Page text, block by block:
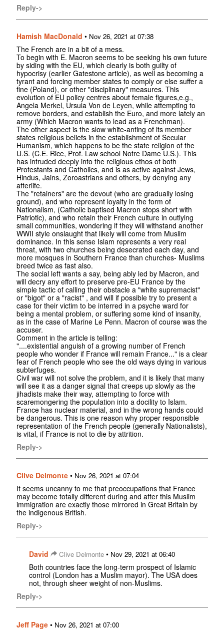
Reply->
Hamish MacDonald • Nov 26, 2021 at 07:38
The French are in a bit of a mess.
To begin with E. Macron seems to be seeking his own future
by siding with the EU, which clearly is both guilty of
hypocrisy (earlier Gatestone article), as well as becoming a
tyrant and forcing member states to comply or else suffer a
fine (Poland), or other "disciplinary" measures. This
evolution of EU policy centres about female figures,e.g.,
Angela Merkel, Ursula Von de Leyen, while attempting to
remove borders, and establish the Euro, and more lately an
army (Which Macron wants to lead as a Frenchman).
The other aspect is the slow white-anting of its member
states religious beliefs in the establishment of Secular
Humanism, which happens to be the state religion of the
U.S. (C.E. Rice, Prof. Law school Notre Dame U.S.). This
has intruded deeply into the religious ethos of both
Protestants and Catholics, and is as active against Jews,
Hindus, Jains, Zoroastrians and others, by denying any
afterlife.
The "retainers" are the devout (who are gradually losing
ground), and who represent loyalty in the form of
Nationalism, (Catholic baptised Macron stops short with
Patriotic), and who retain their French culture in outlying
small communities, wondering if they will withstand another
WWII style onslaught that likely will come from Muslim
dominance. In this sense Islam represents a very real
threat, with two churches being desecrated each day, and
more mosques in Southern France than churches- Muslims
breed twice as fast also.
The social left wants a say, being ably led by Macron, and
will decry any effort to preserve pre-EU France by the
simple tactic of calling their obstacle a "white supremacist"
or "bigot" or a "racist" , and will if possible try to present a
case for their victim to be interred in a psyche ward for
being a mental problem, or suffering some kind of insanity,
as in the case of Marine Le Penn. Macron of course was the
accuser.
Comment in the article is telling:
"....existential anguish of a growing number of French
people who wonder if France will remain France..." is a clear
fear of French people who see the old ways dying in various
subterfuges.
Civil war will not solve the problem, and it is likely that many
will see it as a danger signal that creeps up slowly as the
jihadists make their way, attempting to force with
scaremongering the population into a docility to Islam.
France has nuclear material, and in the wrong hands could
be dangerous. This is one reason why proper responsible
representation of the French people (generally Nationalists),
is vital, if France is not to die by attrition.
Reply->
Clive Delmonte • Nov 26, 2021 at 07:04
It seems uncanny to me that preoccupations that France
may become totally different during and after this Muslim
immigration are exactly those mirrored in Great Britain by
the indigenous British.
Reply->
David Clive Delmonte • Nov 29, 2021 at 06:40
Both countries face the long-term prospect of Islamic
control (London has a Muslim mayor). The USA does
not, through sheer weight of non-Muslims.
Reply->
Jeff Page • Nov 26, 2021 at 07:00